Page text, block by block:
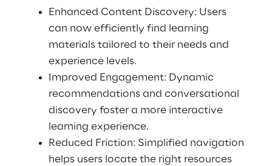
Enhanced Content Discovery: Users
can now efficiently find learning
materials tailored to their needs and
experience levels.
Improved Engagement: Dynamic
recommendations and conversational
discovery foster a more interactive
learning experience.
Reduced Friction: Simplified navigation
helps users locate the right resources